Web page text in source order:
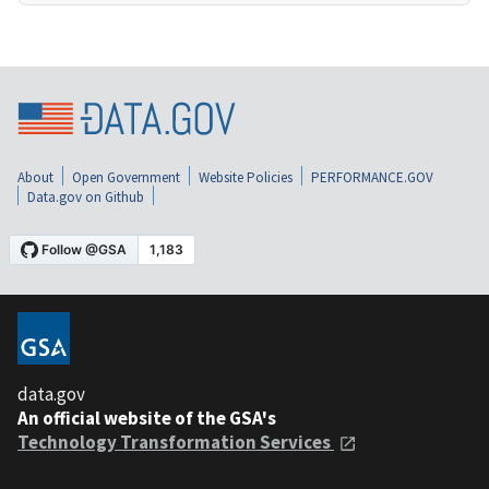
About Open Government Website Policies
PERFORMANCE.GOV
Data.gov on Github
data.gov
An official website of the GSA's
Technology Transformation Services